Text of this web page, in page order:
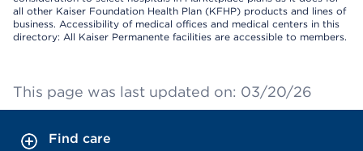
all other Kaiser Foundation Health Plan (KFHP) products and lines of
business. Accessibility of medical offices and medical centers in this
directory: All Kaiser Permanente facilities are accessible to members.
This page was last updated on: 03/20/26
Find care